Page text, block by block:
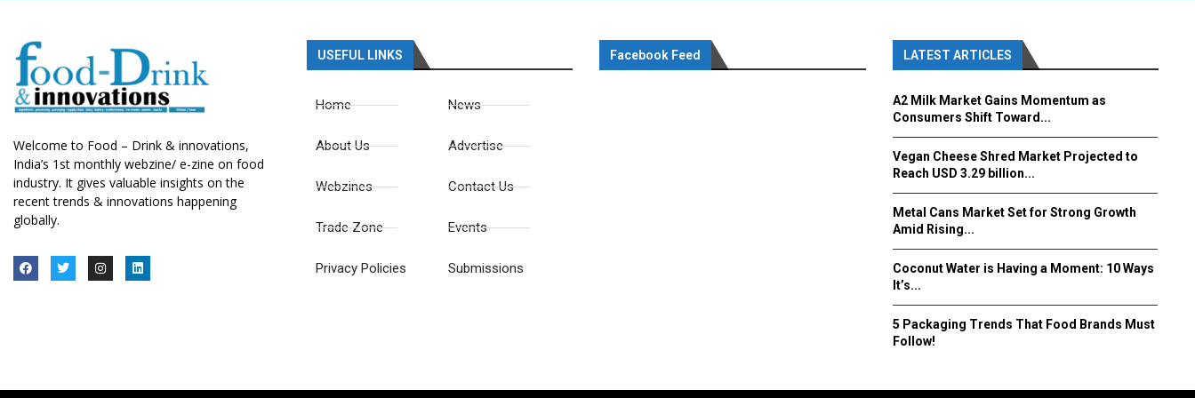
Welcome to Food – Drink & innovations,
India’s 1st monthly webzine/ e-zine on food
industry. It gives valuable insights on the
recent trends & innovations happening
globally.
USEFUL LINKS
Home
About Us
Webzines
Trade Zone
Privacy Policies
News
Advertise
Contact Us
Events
Submissions
Facebook Feed LATEST ARTICLES
A2 Milk Market Gains Momentum as
Consumers Shift Toward...
Vegan Cheese Shred Market Projected to
Reach USD 3.29 billion...
Metal Cans Market Set for Strong Growth
Amid Rising...
Coconut Water is Having a Moment: 10 Ways
It’s...
5 Packaging Trends That Food Brands Must
Follow!